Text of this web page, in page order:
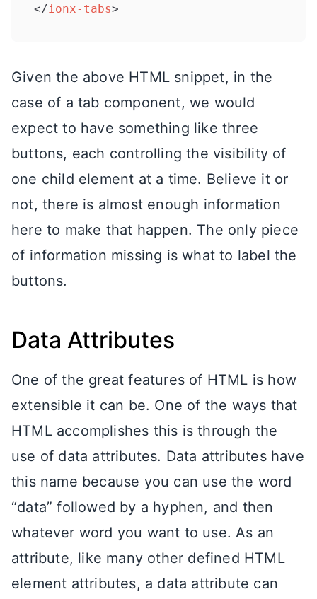
</ionx-tabs>
Given the above HTML snippet, in the
case of a tab component, we would
expect to have something like three
buttons, each controlling the visibility of
one child element at a time. Believe it or
not, there is almost enough information
here to make that happen. The only piece
of information missing is what to label the
buttons.
Data Attributes
One of the great features of HTML is how
extensible it can be. One of the ways that
HTML accomplishes this is through the
use of data attributes. Data attributes have
this name because you can use the word
“data” followed by a hyphen, and then
whatever word you want to use. As an
attribute, like many other defined HTML
element attributes, a data attribute can